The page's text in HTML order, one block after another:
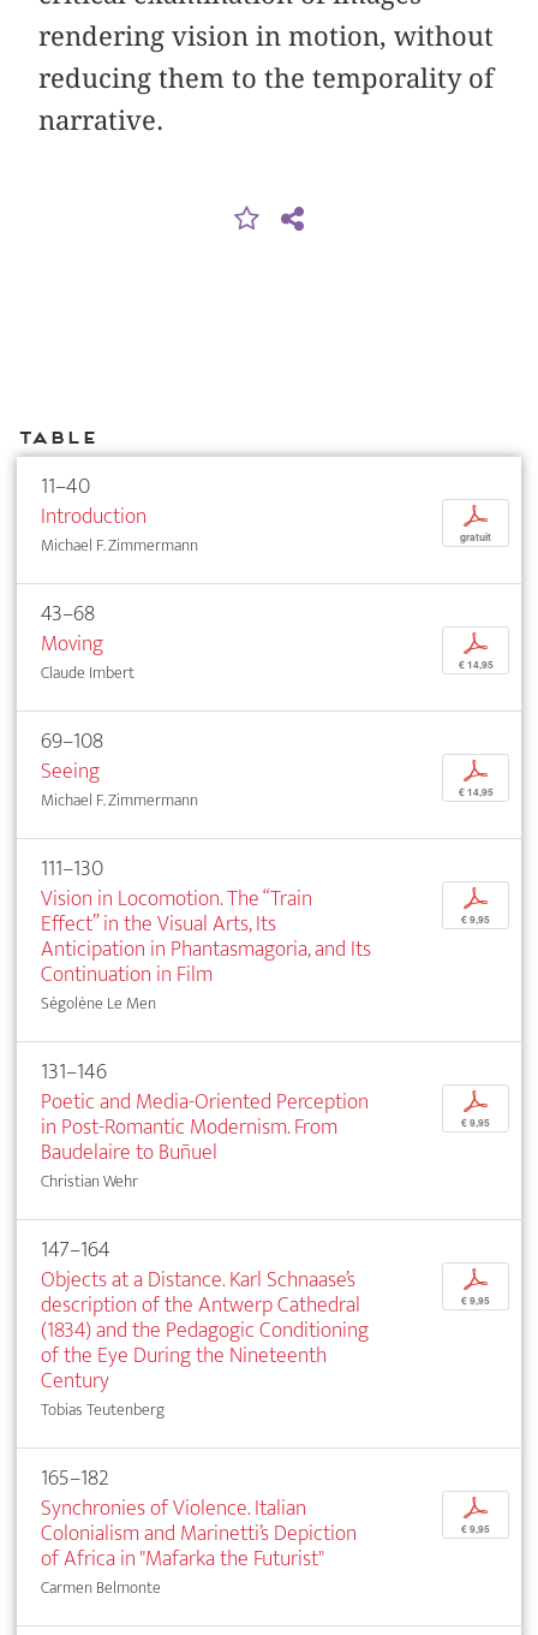
rendering vision in motion, without
reducing them to the temporality of
narrative.
Table
11–40
Introduction
Michael F. Zimmermann
p
gratuit
43–68
Moving
Claude Imbert
p
€ 14,95
69–108
Seeing
Michael F. Zimmermann
p
€ 14,95
111–130
Vision in Locomotion. The “Train
Effect” in the Visual Arts, Its
Anticipation in Phantasmagoria, and Its
Continuation in Film
Ségolène Le Men
p
€ 9,95
131–146
Poetic and Media-Oriented Perception
in Post-Romantic Modernism. From
Baudelaire to Buñuel
Christian Wehr
p
€ 9,95
147–164
Objects at a Distance. Karl Schnaase’s
description of the Antwerp Cathedral
(1834) and the Pedagogic Conditioning
of the Eye During the Nineteenth
Century
Tobias Teutenberg
p
€ 9,95
165–182
Synchronies of Violence. Italian
Colonialism and Marinetti’s Depiction
of Africa in "Mafarka the Futurist"
Carmen Belmonte
p
€ 9,95